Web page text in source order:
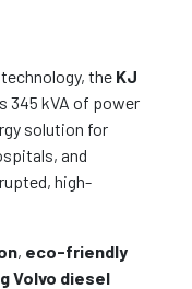
the KJ
345 kVA of power
solution for
and
high-
, eco-friendly
Volvo diesel